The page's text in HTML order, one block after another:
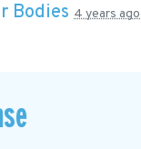
Bodies 4 years ago